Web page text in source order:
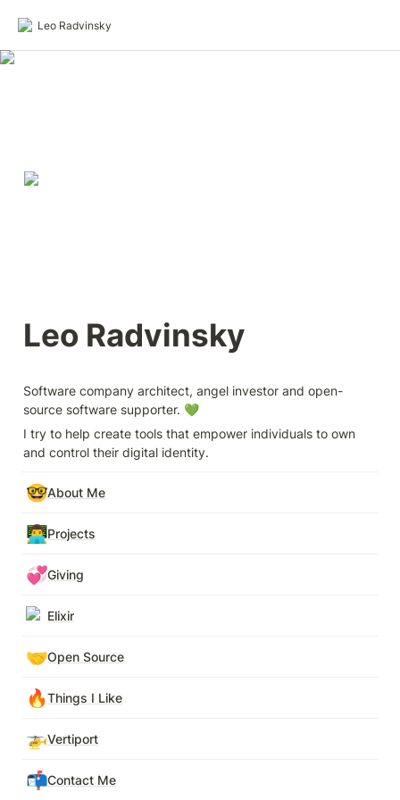
Leo Radvinsky
Leo Radvinsky
Software company architect, angel investor and open-
source software supporter. 💚
I try to help create tools that empower individuals to own
and control their digital identity.
🤓About Me
👨‍💻Projects
💞Giving
Elixir
🤝Open Source
🔥Things I Like
🚁Vertiport
📬Contact Me